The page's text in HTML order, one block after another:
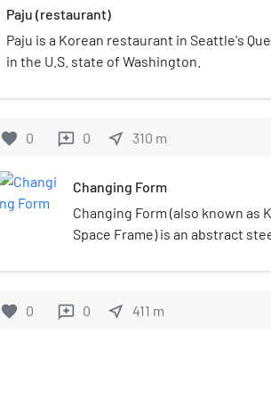
Paju (restaurant)
Paju is a Korean restaurant in Seattle's
in the U.S. state of Washington.
favorite 0 reviews 0 near_me 310 m
Changing Form
Changing Form (also known as
Space Frame) is an abstract
Kerry Park, in the U.S. state of
children, and stands 4.6 meters
favorite 0 reviews 0 near_me 411 m